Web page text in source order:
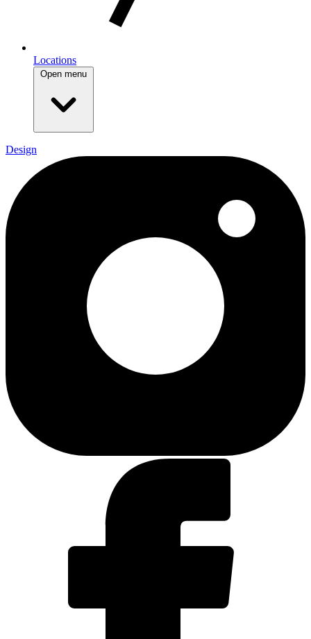
Locations
Open menu
Design